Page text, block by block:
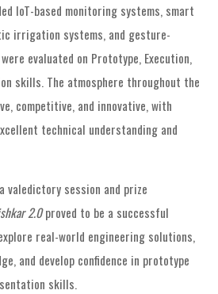
IoT-based monitoring systems, smart
irrigation systems, and gesture-
evaluated on Prototype, Execution,
skills. The atmosphere throughout the
competitive, and innovative, with
technical understanding and
valedictory session and prize
2.0proved to be a successful
real-world engineering solutions,
and develop confidence in prototype
skills.